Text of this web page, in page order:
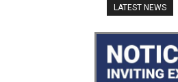
LATEST NEWS